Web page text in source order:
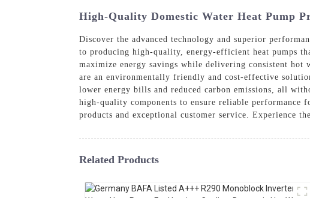
High-Quality Domestic Water Heat Pump
Discover the advanced technology and superior
to producing high-quality, energy-efficient heat pumps
maximize energy savings while delivering consistent
are an environmentally friendly and cost-effective
lower energy bills and reduced carbon emissions, all
high-quality components to ensure reliable
products and exceptional customer service. Experience
Related Products